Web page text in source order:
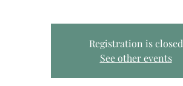
Registration is closed
See other events